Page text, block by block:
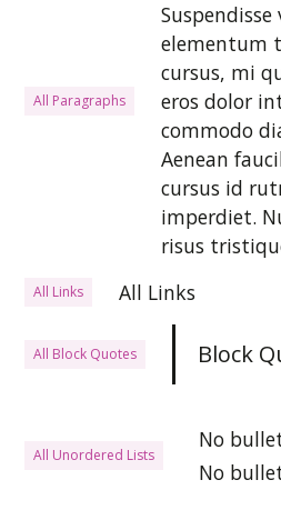
All Paragraphs
elementum
cursus, mi
eros dolor
commodo
Aenean
cursus id
imperdiet.
risus
All Links All Links
All Block Quotes Block
All Unordered Lists
No
No